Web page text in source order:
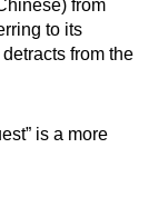
from
to its
from the
is a more